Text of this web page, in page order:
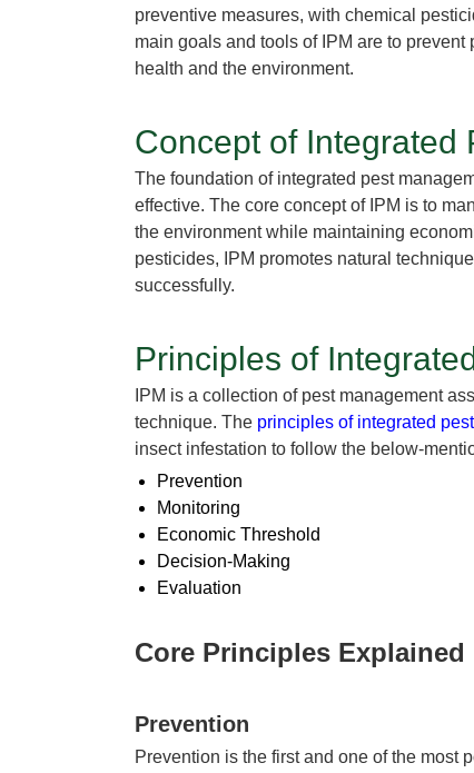
preventive measures, with chemical
main goals and tools of IPM are to prevent
health and the environment.
Concept of Integrated
The foundation of integrated pest
effective. The core concept of IPM is to
the environment while maintaining
pesticides, IPM promotes natural
successfully.
Principles of
IPM is a collection of pest management
technique. The principles of integrated
insect infestation to follow the below-
Prevention
Monitoring
Economic Threshold
Decision-Making
Evaluation
Core Principles Explained
Prevention
Prevention is the first and one of the most